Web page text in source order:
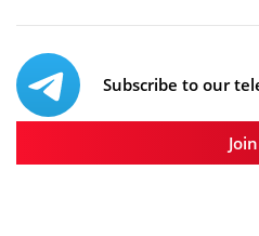
Subscribe to our
Join